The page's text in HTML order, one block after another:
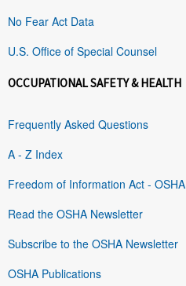
No Fear Act Data
U.S. Office of Special Counsel
OCCUPATIONAL SAFETY & HEALTH
Frequently Asked Questions
A - Z Index
Freedom of Information Act - OSHA
Read the OSHA Newsletter
Subscribe to the OSHA Newsletter
OSHA Publications